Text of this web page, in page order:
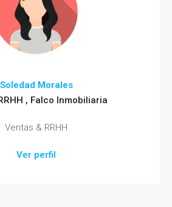
Soledad Morales
, Falco Inmobiliaria
Ventas & RRHH
Ver perfil